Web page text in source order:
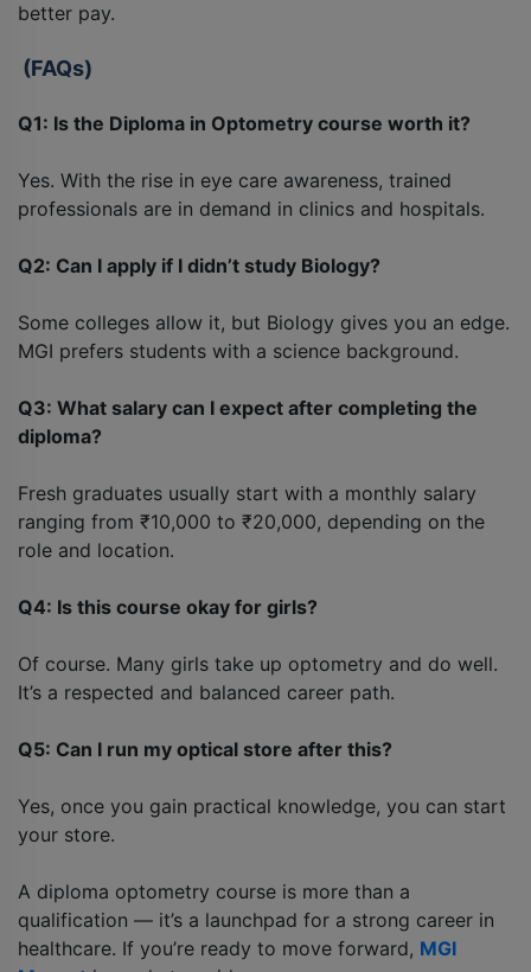
better pay.
(FAQs)
Q1: Is the Diploma in Optometry course worth it?
Yes. With the rise in eye care awareness, trained
professionals are in demand in clinics and hospitals.
Q2: Can I apply if I didn’t study Biology?
Some colleges allow it, but Biology gives you an edge.
MGI prefers students with a science background.
Q3: What salary can I expect after completing the
diploma?
Fresh graduates usually start with a monthly salary
ranging from ₹10,000 to ₹20,000, depending on the
role and location.
Q4: Is this course okay for girls?
Of course. Many girls take up optometry and do well.
It’s a respected and balanced career path.
Q5: Can I run my optical store after this?
Yes, once you gain practical knowledge, you can start
your store.
A diploma optometry course is more than a
qualification — it’s a launchpad for a strong career in
healthcare. If you’re ready to move forward, MGI